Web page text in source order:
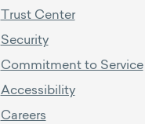
Trust Center
Security
Commitment to Service
Accessibility
Careers